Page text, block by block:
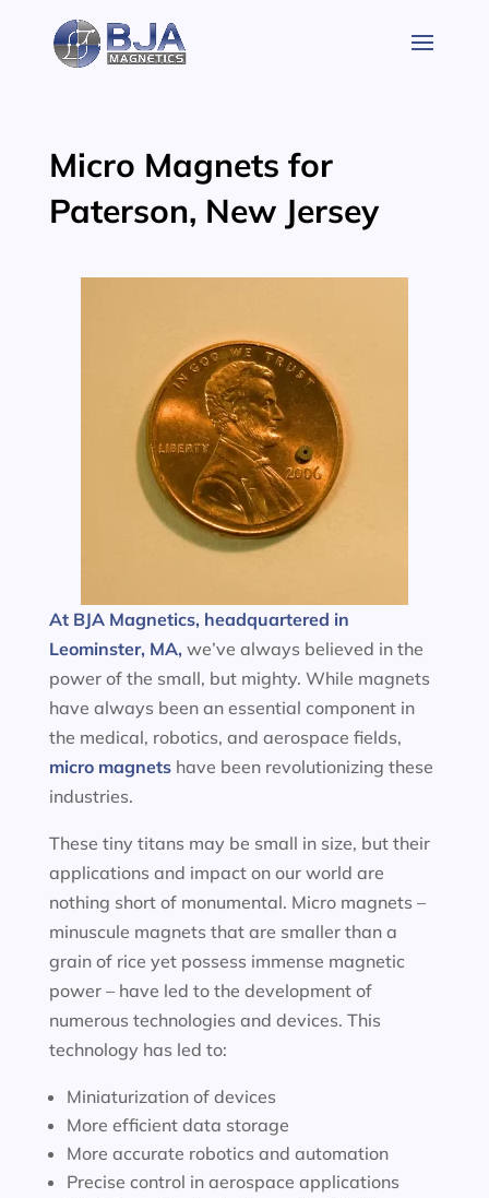
content
Micro Magnets for
Paterson, New Jersey
At BJA Magnetics, headquartered in
Leominster, MA, we’ve always believed in the
power of the small, but mighty. While magnets
have always been an essential component in
the medical, robotics, and aerospace fields,
micro magnetshave been revolutionizing these
industries.
These tiny titans may be small in size, but their
applications and impact on our world are
nothing short of monumental. Micro magnets –
minuscule magnets that are smaller than a
grain of rice yet possess immense magnetic
power – have led to the development of
numerous technologies and devices. This
technology has led to:
Miniaturization of devices
More efficient data storage
More accurate robotics and automation
Precise control in aerospace applications